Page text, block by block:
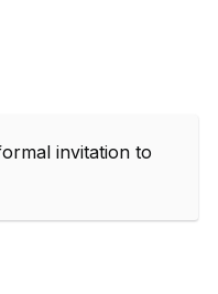
invitation to